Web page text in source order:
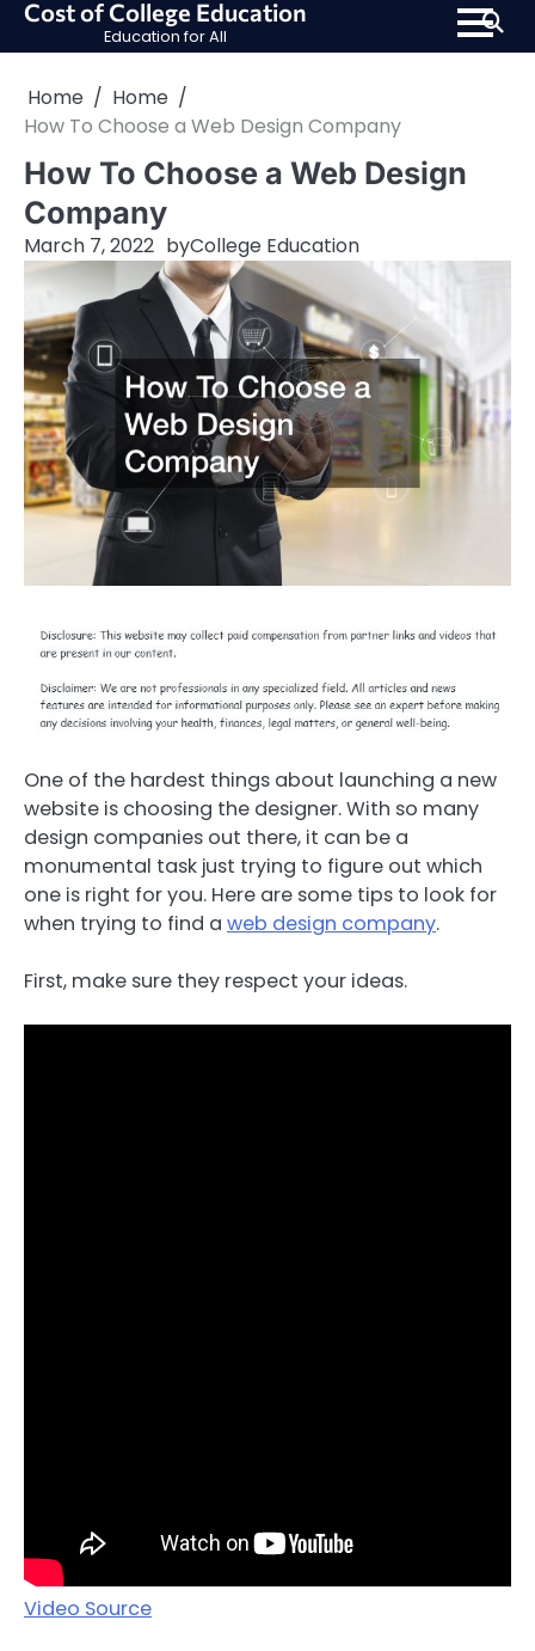
SkipCost of College Education
Education for All
Home
Home
How To Choose a Web Design Company
How To Choose a Web Design
Company
March 7, 2022 byCollege Education
One of the hardest things about launching a new
website is choosing the designer. With so many
design companies out there, it can be a
monumental task just trying to figure out which
one is right for you. Here are some tips to look for
when trying to find a web design company.
First, make sure they respect your ideas.
Video Source